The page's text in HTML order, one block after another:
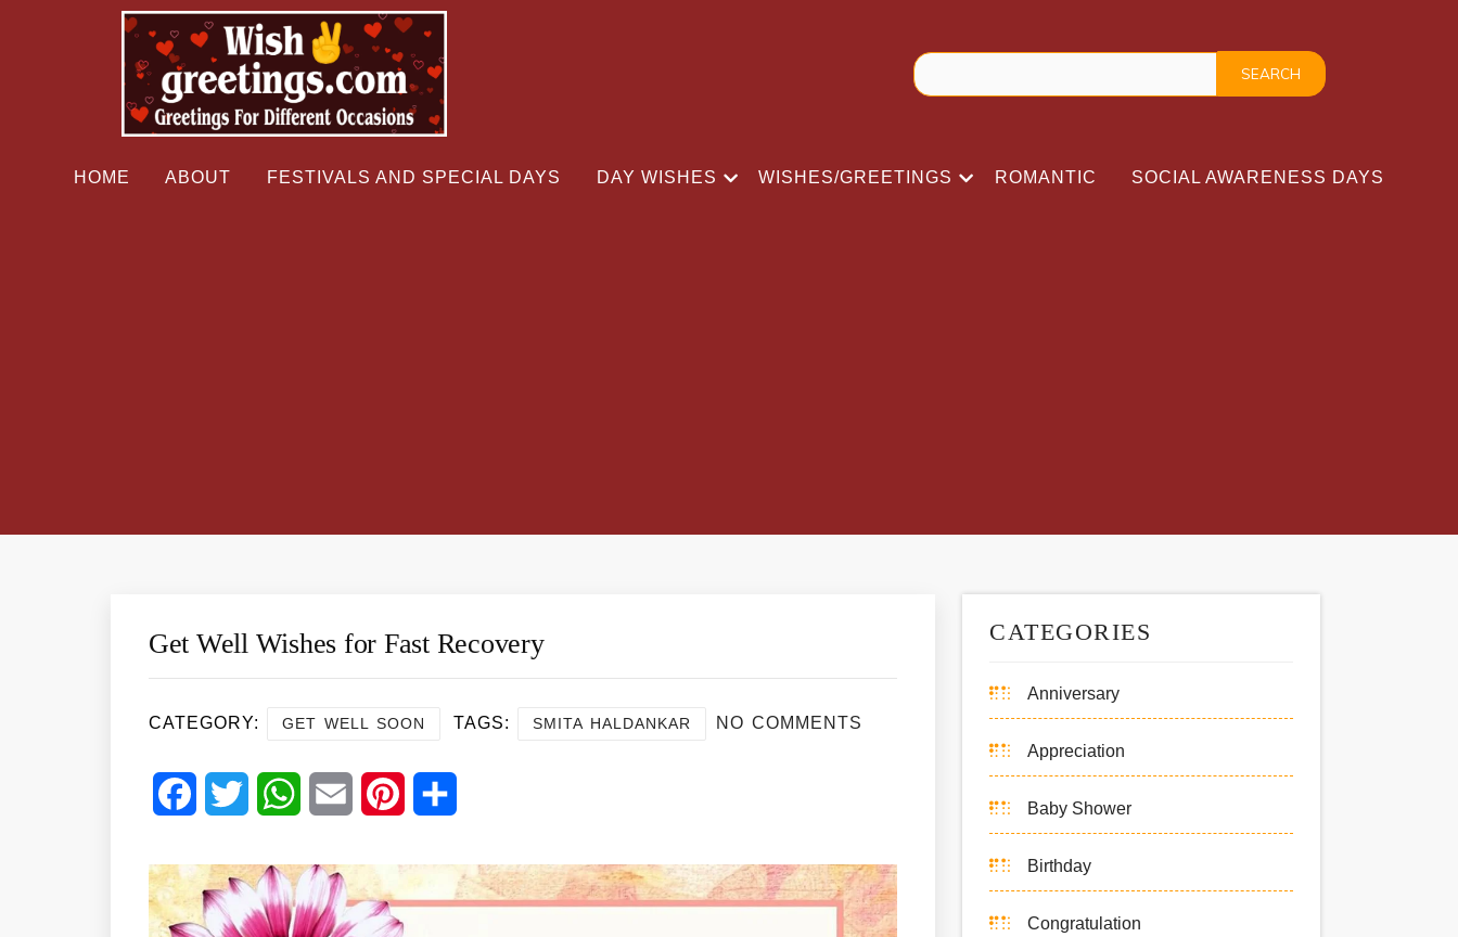
HOME ABOUT FESTIVALS AND SPECIAL DAYS DAY WISHES WISHES/GREETINGS ROMANTIC SOCIAL AWARENESS DAYS
Get Well Wishes for Fast Recovery
CATEGORY: GET WELL SOON TAGS: SMITA HALDANKAR NO COMMENTS
FacebookTwitter WhatsApp
Email Pinterest
CATEGORIES
Anniversary
Appreciation
Baby Shower
Birthday
Congratulation